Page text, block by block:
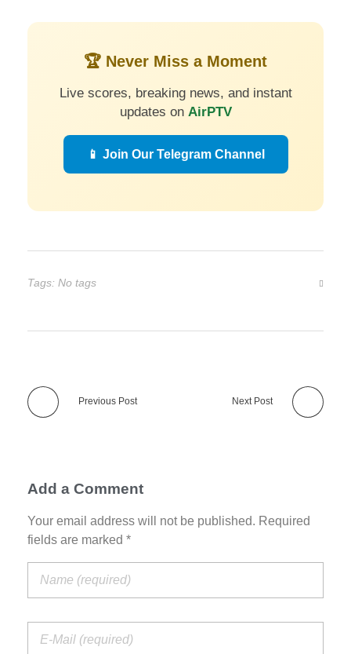
🏆 Never Miss a Moment
Live scores, breaking news, and instant
updates on AirPTV
📱 Join Our Telegram Channel
Tags: No tags
Previous Post Next Post
Add a Comment
Your email address will not be published. Required
fields are marked *